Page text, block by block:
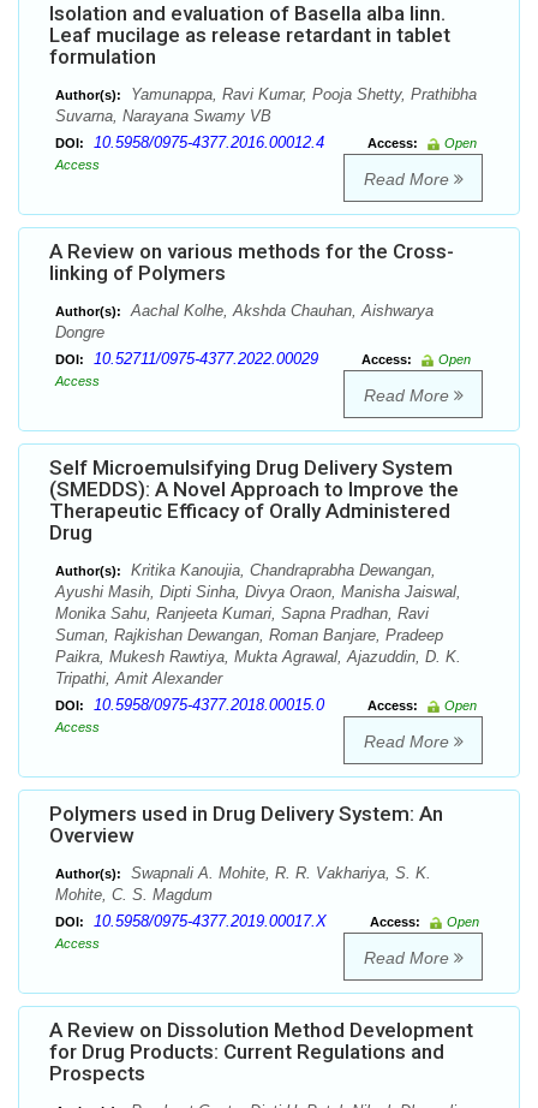
Isolation and evaluation of Basella alba linn.
Leaf mucilage as release retardant in tablet
formulation
Author(s):
Yamunappa, Ravi Kumar, Pooja Shetty, Prathibha
Suvarna, Narayana Swamy VB
DOI: 10.5958/0975-4377.2016.00012.4 Access:
Open
Access
Read More
A Review on various methods for the Cross-
linking of Polymers
Author(s):
Aachal Kolhe, Akshda Chauhan, Aishwarya
Dongre
DOI: 10.52711/0975-4377.2022.00029 Access:
Open
Access
Read More
Self Microemulsifying Drug Delivery System
(SMEDDS): A Novel Approach to Improve the
Therapeutic Efficacy of Orally Administered
Drug
Author(s):
Kritika Kanoujia, Chandraprabha Dewangan,
Ayushi Masih, Dipti Sinha, Divya Oraon, Manisha Jaiswal,
Monika Sahu, Ranjeeta Kumari, Sapna Pradhan, Ravi
Suman, Rajkishan Dewangan, Roman Banjare, Pradeep
Paikra, Mukesh Rawtiya, Mukta Agrawal, Ajazuddin, D. K.
Tripathi, Amit Alexander
DOI: 10.5958/0975-4377.2018.00015.0 Access:
Open
Access
Read More
Polymers used in Drug Delivery System: An
Overview
Author(s):
Swapnali A. Mohite, R. R. Vakhariya, S. K.
Mohite, C. S. Magdum
DOI: 10.5958/0975-4377.2019.00017.X Access:
Open
Access
Read More
A Review on Dissolution Method Development
for Drug Products: Current Regulations and
Prospects